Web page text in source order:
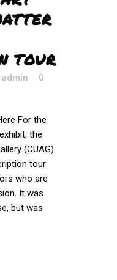
TOUR
admin
0
For the
the
(CUAG)
tour
who are
It was
but was